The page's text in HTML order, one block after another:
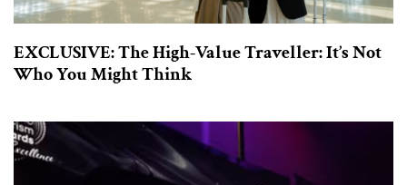
EXCLUSIVE: The High-Value Traveller: It’s Not
Who You Might Think